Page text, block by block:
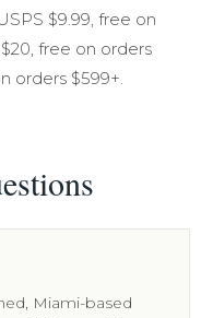
$9.99, free on
free on orders
orders $599+.
Miami-based